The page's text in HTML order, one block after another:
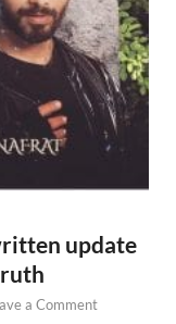
update
a Comment